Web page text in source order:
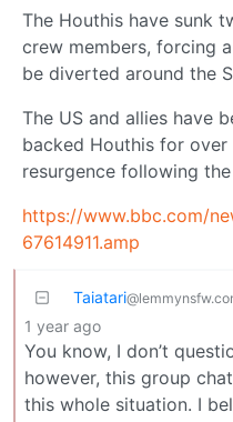
The Houthis have sunk
crew members, forcing
be diverted around the
The US and allies have
backed Houthis for
resurgence following
https://www.bbc.com/
67614911.amp
Taiatari
1 year ago
You know, I don’t
however, this group
this whole situation. I